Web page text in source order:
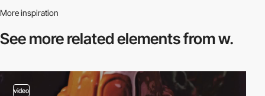
More inspiration
See more relatedelements from w.
video